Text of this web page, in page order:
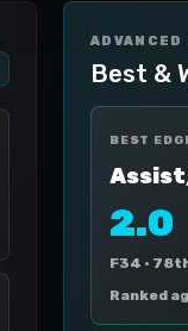
ADVANCED
Best &
BEST
2.0
F34 ·
Ranked